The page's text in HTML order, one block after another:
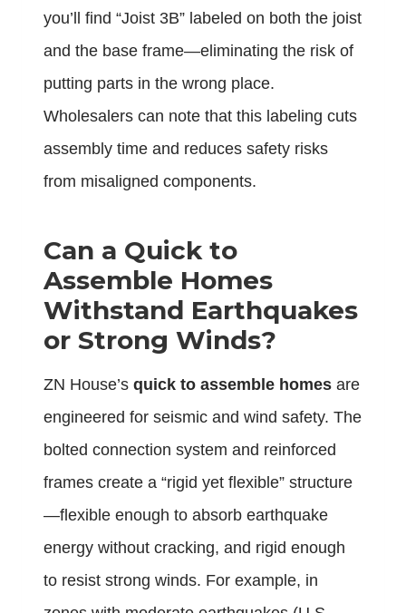
you’ll find “Joist 3B” labeled on both the joist
and the base frame—eliminating the risk of
putting parts in the wrong place.
Wholesalers can note that this labeling cuts
assembly time and reduces safety risks
from misaligned components.
Can a Quick to
Assemble Homes
Withstand Earthquakes
or Strong Winds?
ZN House’s quick to assemble homes are
engineered for seismic and wind safety. The
bolted connection system and reinforced
frames create a “rigid yet flexible” structure
—flexible enough to absorb earthquake
energy without cracking, and rigid enough
to resist strong winds. For example, in